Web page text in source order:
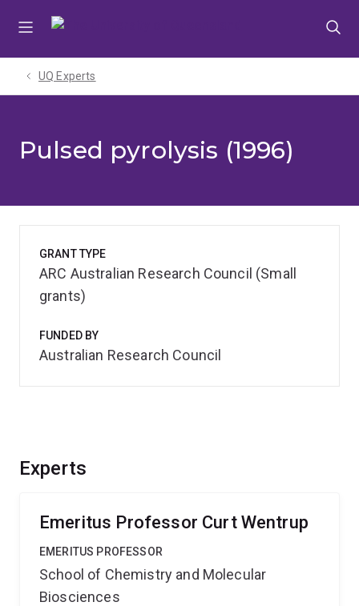
UQ Experts
Pulsed pyrolysis (1996)
Experts
Emeritus Professor Curt Wentrup
EMERITUS PROFESSOR
School of Chemistry and Molecular
Biosciences
GRANT TYPE
ARC Australian Research Council (Small
grants)
FUNDED BY
Australian Research Council